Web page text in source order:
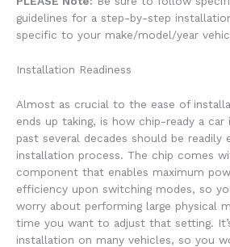
guidelines for a step-by-step
specific to your make/model/year
Installation Readiness
Almost as crucial to the ease of
ends up taking, is how chip-ready a car
past several decades should be readily
installation process. The chip comes
component that enables maximum
efficiency upon switching modes, so
worry about performing large physical
time you want to adjust that setting.
installation on many vehicles, so you